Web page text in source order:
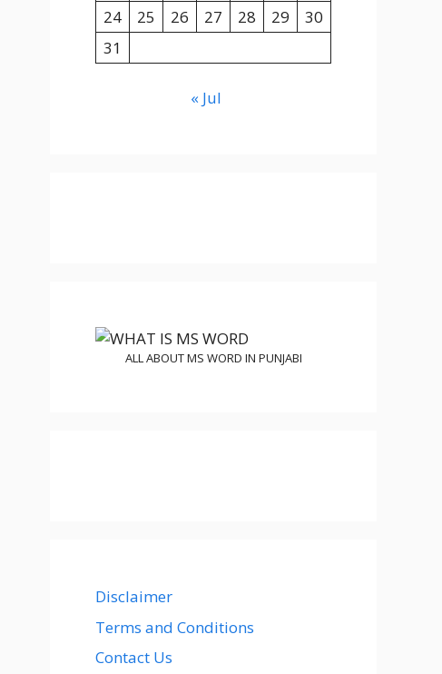
24
25 26 27 28 29
30
31
« Jul
ALL ABOUT MS WORD IN PUNJABI
Disclaimer
Terms and Conditions
Contact Us